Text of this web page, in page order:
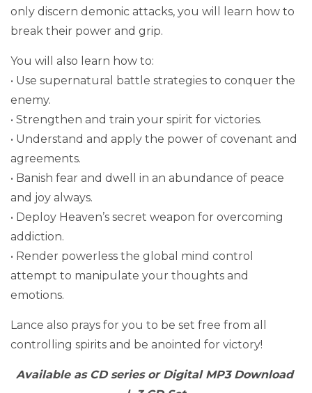
only discern demonic attacks, you will learn how to
break their power and grip.
You will also learn how to:
• Use supernatural battle strategies to conquer the
enemy.
• Strengthen and train your spirit for victories.
• Understand and apply the power of covenant and
agreements.
• Banish fear and dwell in an abundance of peace
and joy always.
• Deploy Heaven’s secret weapon for overcoming
addiction.
• Render powerless the global mind control
attempt to manipulate your thoughts and
emotions.
Lance also prays for you to be set free from all
controlling spirits and be anointed for victory!
Available as CD series or Digital MP3 Download